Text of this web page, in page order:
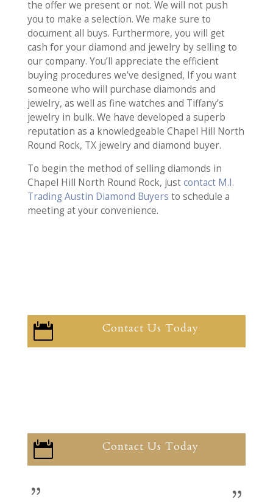
the offer we present or not. We will not push
you to make a selection. We make sure to
document all buys. Furthermore, you will get
cash for your diamond and jewelry by selling to
our company. You’ll appreciate the efficient
buying procedures we’ve designed, If you want
someone who will purchase diamonds and
jewelry, as well as fine watches and Tiffany’s
jewelry in bulk. We have developed a superb
reputation as a knowledgeable Chapel Hill North
Round Rock, TX jewelry and diamond buyer.
To begin the method of selling diamonds in
Chapel Hill North Round Rock, justcontact M.I.
Trading Austin Diamond Buyers to schedule a
meeting at your convenience.
 Contact Us Today
 Contact Us Today